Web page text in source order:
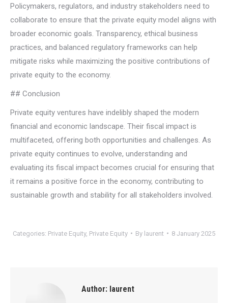
Policymakers, regulators, and industry stakeholders need to
collaborate to ensure that the private equity model aligns with
broader economic goals. Transparency, ethical business
practices, and balanced regulatory frameworks can help
mitigate risks while maximizing the positive contributions of
private equity to the economy.
## Conclusion
Private equity ventures have indelibly shaped the modern
financial and economic landscape. Their fiscal impact is
multifaceted, offering both opportunities and challenges. As
private equity continues to evolve, understanding and
evaluating its fiscal impact becomes crucial for ensuring that
it remains a positive force in the economy, contributing to
sustainable growth and stability for all stakeholders involved.
Categories: Private Equity, Private Equity By laurent 8 January 2025
Author: laurent